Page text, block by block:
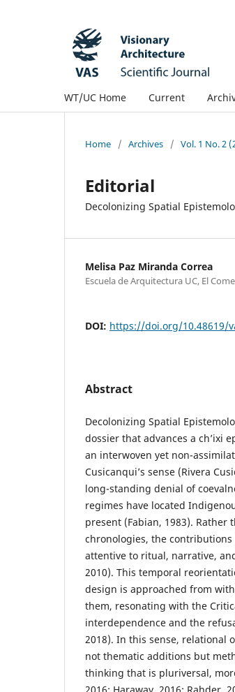
WT/UC Home Current
Home / Archives / Vol. 1 No. 2
Editorial
Decolonizing Spatial
Melisa Paz Miranda Correa
Escuela de Arquitectura UC, El
DOI: https://doi.org/10.48619/
Abstract
Decolonizing Spatial
dossier that advances a ch’ixi
an interwoven yet non-
Cusicanqui’s sense (Rivera
long-standing denial of
regimes have located
present (Fabian, 1983).
chronologies, the
attentive to ritual, narrative,
2010). This temporal
design is approached from
them, resonating with the
interdependence and the
2018). In this sense, relational
not thematic additions but
thinking that is pluriversal,